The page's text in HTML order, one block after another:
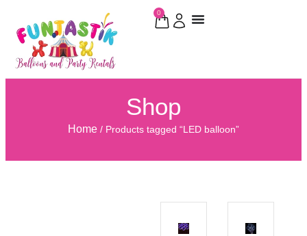
0
Shop
Home / Products tagged “LED balloon”